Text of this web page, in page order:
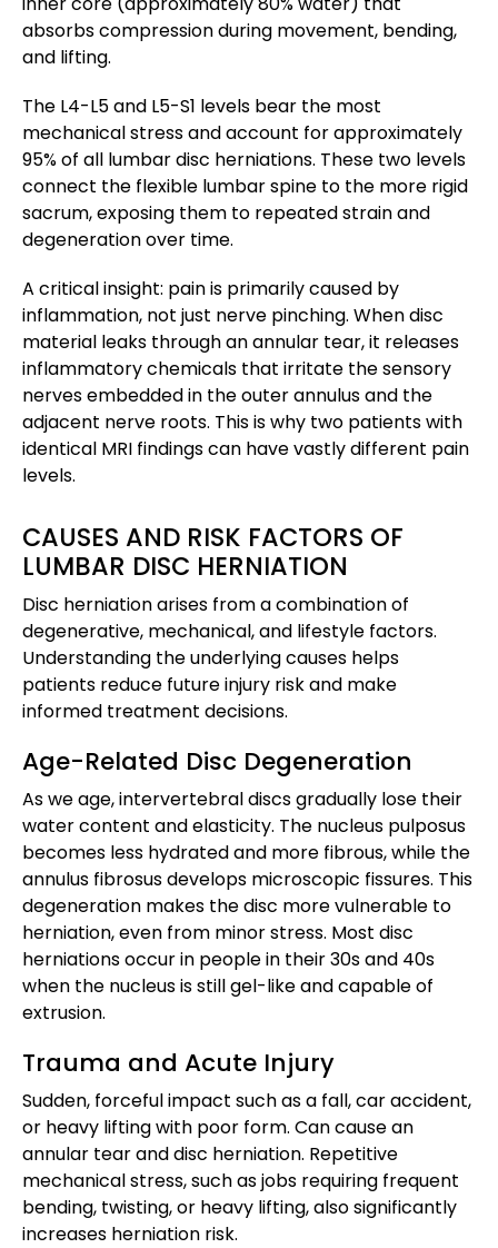
absorbs compression during movement, bending,
and lifting.
The L4-L5 and L5-S1 levels bear the most
mechanical stress and account for approximately
95% of all lumbar disc herniations. These two levels
connect the flexible lumbar spine to the more rigid
sacrum, exposing them to repeated strain and
degeneration over time.
A critical insight: pain is primarily caused by
inflammation, not just nerve pinching. When disc
material leaks through an annular tear, it releases
inflammatory chemicals that irritate the sensory
nerves embedded in the outer annulus and the
adjacent nerve roots. This is why two patients with
identical MRI findings can have vastly different pain
levels.
CAUSES AND RISK FACTORS OF
LUMBAR DISC HERNIATION
Disc herniation arises from a combination of
degenerative, mechanical, and lifestyle factors.
Understanding the underlying causes helps
patients reduce future injury risk and make
informed treatment decisions.
Age-Related Disc Degeneration
As we age, intervertebral discs gradually lose their
water content and elasticity. The nucleus pulposus
becomes less hydrated and more fibrous, while the
annulus fibrosus develops microscopic fissures. This
degeneration makes the disc more vulnerable to
herniation, even from minor stress. Most disc
herniations occur in people in their 30s and 40s
when the nucleus is still gel-like and capable of
extrusion.
Trauma and Acute Injury
Sudden, forceful impact such as a fall, car accident,
or heavy lifting with poor form. Can cause an
annular tear and disc herniation. Repetitive
mechanical stress, such as jobs requiring frequent
bending, twisting, or heavy lifting, also significantly
increases herniation risk.